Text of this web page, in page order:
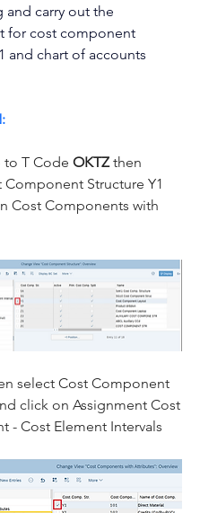
carry out the
for cost component
and chart of accounts
to T Code OKTZ then
Component Structure Y1
Cost Components with
select Cost Component
click on Assignment Cost
- Cost Element Intervals